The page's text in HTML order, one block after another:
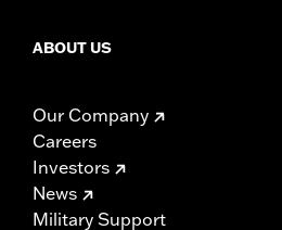
ABOUT US
Our Company
Careers
Investors
News
Military Support